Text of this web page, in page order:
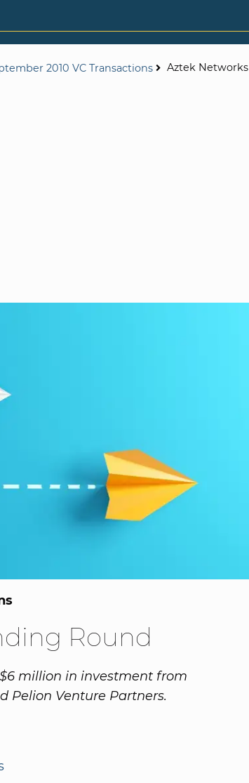
2010 VC Transactions Aztek Networks
Round
million in investment from
Pelion Venture Partners.